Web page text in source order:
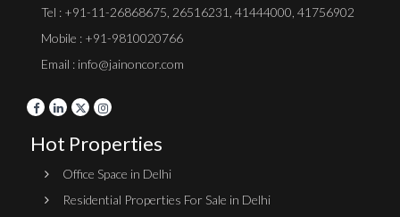
Tel : +91-11-26868675 26516231 41444000 41756902
Mobile : +91-9810020766
Email : info@jainoncor.com
Hot Properties
Office Space in Delhi
Residential Properties For Sale in Delhi